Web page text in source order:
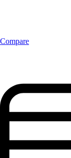
Compare